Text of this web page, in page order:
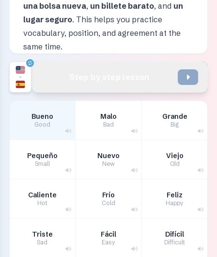
una bolsa nueva, un billete barato, and un
lugar seguro. This helps you practice
vocabulary, position, and agreement at the
same time.
Bueno
Good
Malo
Bad
Grande
Big
Pequeño
Small
Nuevo
New
Viejo
Old
Caliente
Hot
Frío
Cold
Feliz
Happy
Triste
Sad
Fácil
Easy
Difícil
Difficult